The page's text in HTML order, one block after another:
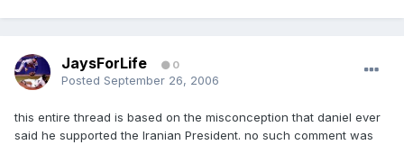
JaysForLife 0
Posted September 26, 2006
this entire thread is based on the misconception that daniel ever
said he supported the Iranian President. no such comment was